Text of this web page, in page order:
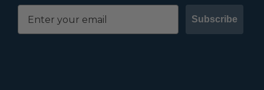
Subscribe